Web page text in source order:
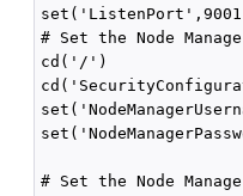
# Set the Node
cd('/')
# Set the Node